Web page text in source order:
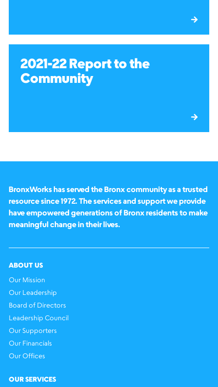
2021-22 Report to the
Community
BronxWorks has served the Bronx community as a trusted
resource since 1972. The services and support we provide
have empowered generations of Bronx residents to make
meaningful change in their lives.
ABOUT US
Our Mission
Our Leadership
Board of Directors
Leadership Council
Our Supporters
Our Financials
Our Offices
OUR SERVICES